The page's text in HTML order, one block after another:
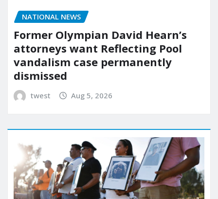
NATIONAL NEWS
Former Olympian David Hearn’s
attorneys want Reflecting Pool
vandalism case permanently
dismissed
twest Aug 5, 2026